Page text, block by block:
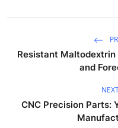
Resistant
and
CNC Precision Parts: